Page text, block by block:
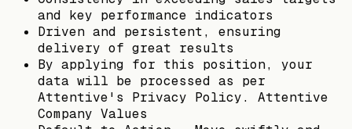
and key performance indicators
Driven and persistent, ensuring
delivery of great results
By applying for this position, your
data will be processed as per
Attentive's Privacy Policy. Attentive
Company Values